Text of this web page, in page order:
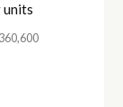
units